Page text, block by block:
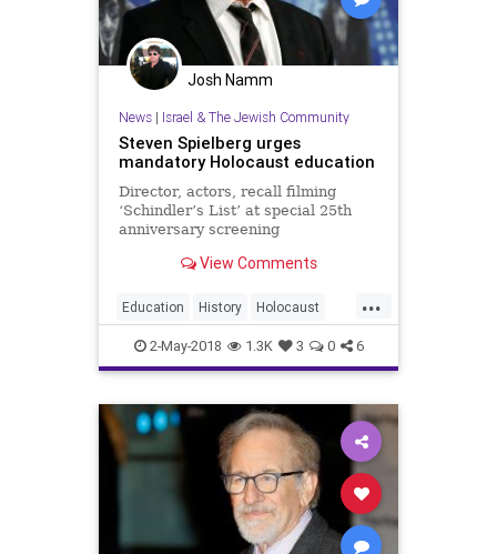
Josh Namm
News| Israel & The Jewish Community
Steven Spielberg urges
mandatory Holocaust education
Director, actors, recall filming
‘Schindler’s List’ at special 25th
anniversary screening
View Comments
...
Education History Holocaust
Jewish Shoah StevenSpielberg
2-May-2018 1.3K 3 0 6